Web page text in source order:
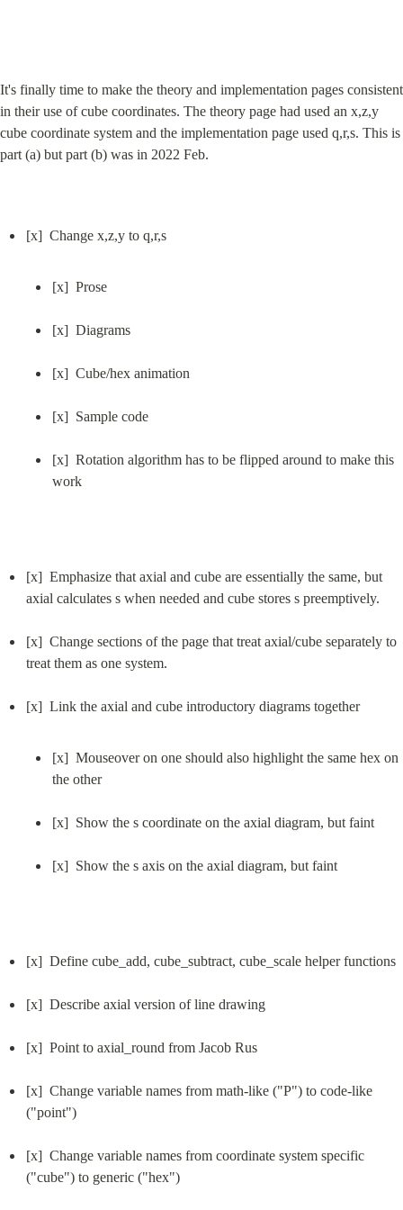
It's finally time to make the theory and implementation pages consistent
in their use of cube coordinates. The theory page had used an x,z,y
cube coordinate system and the implementation page used q,r,s. This is
part (a) but part (b) was in 2022 Feb.
[x]  Change x,z,y to q,r,s
[x]  Prose
[x]  Diagrams
[x]  Cube/hex animation
[x]  Sample code
[x]  Rotation algorithm has to be flipped around to make this
work
[x]  Emphasize that axial and cube are essentially the same, but
axial calculates s when needed and cube stores s preemptively.
[x]  Change sections of the page that treat axial/cube separately to
treat them as one system.
[x]  Link the axial and cube introductory diagrams together
[x]  Mouseover on one should also highlight the same hex on
the other
[x]  Show the s coordinate on the axial diagram, but faint
[x]  Show the s axis on the axial diagram, but faint
[x]  Define cube_add, cube_subtract, cube_scale helper functions
[x]  Describe axial version of line drawing
[x]  Point to axial_round from Jacob Rus
[x]  Change variable names from math-like ("P") to code-like
("point")
[x]  Change variable names from coordinate system specific
("cube") to generic ("hex")